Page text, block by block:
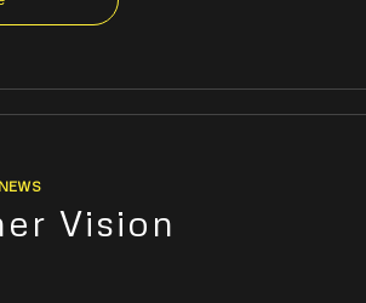
Vision